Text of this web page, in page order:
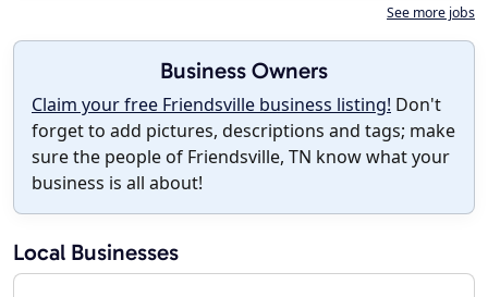
See more jobs
Business Owners
Claim your free Friendsville business listing! Don't
forget to add pictures, descriptions and tags; make
sure the people of Friendsville, TN know what your
business is all about!
Local Businesses